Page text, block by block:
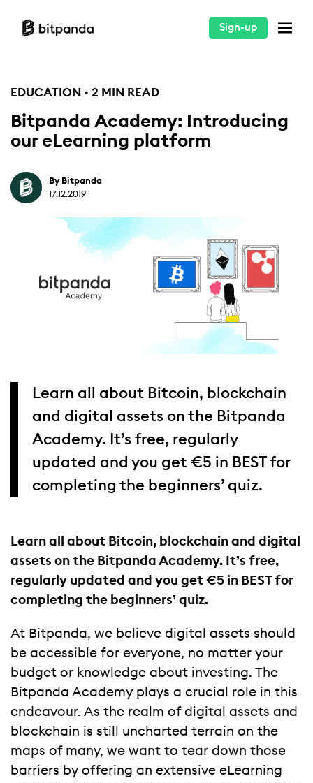
Sign-up
EDUCATION • 2 MIN READ
Bitpanda Academy: Introducing
our eLearning platform
By Bitpanda
17.12.2019
Learn all about Bitcoin, blockchain
and digital assets on the Bitpanda
Academy. It’s free, regularly
updated and you get €5 in BEST for
completing the beginners’ quiz.
Learn all about Bitcoin, blockchain and digital
assets on the Bitpanda Academy. It’s free,
regularly updated and you get €5 in BEST for
completing the beginners’ quiz.
At Bitpanda, we believe digital assets should
be accessible for everyone, no matter your
budget or knowledge about investing. The
Bitpanda Academy plays a crucial role in this
endeavour. As the realm of digital assets and
blockchain is still uncharted terrain on the
maps of many, we want to tear down those
barriers by offering an extensive eLearning